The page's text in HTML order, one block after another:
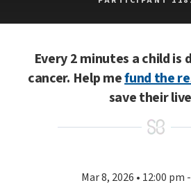
Every 2 minutes a child is
cancer. Help mefund the
save their
Mar 8, 2026 • 12:00 pm